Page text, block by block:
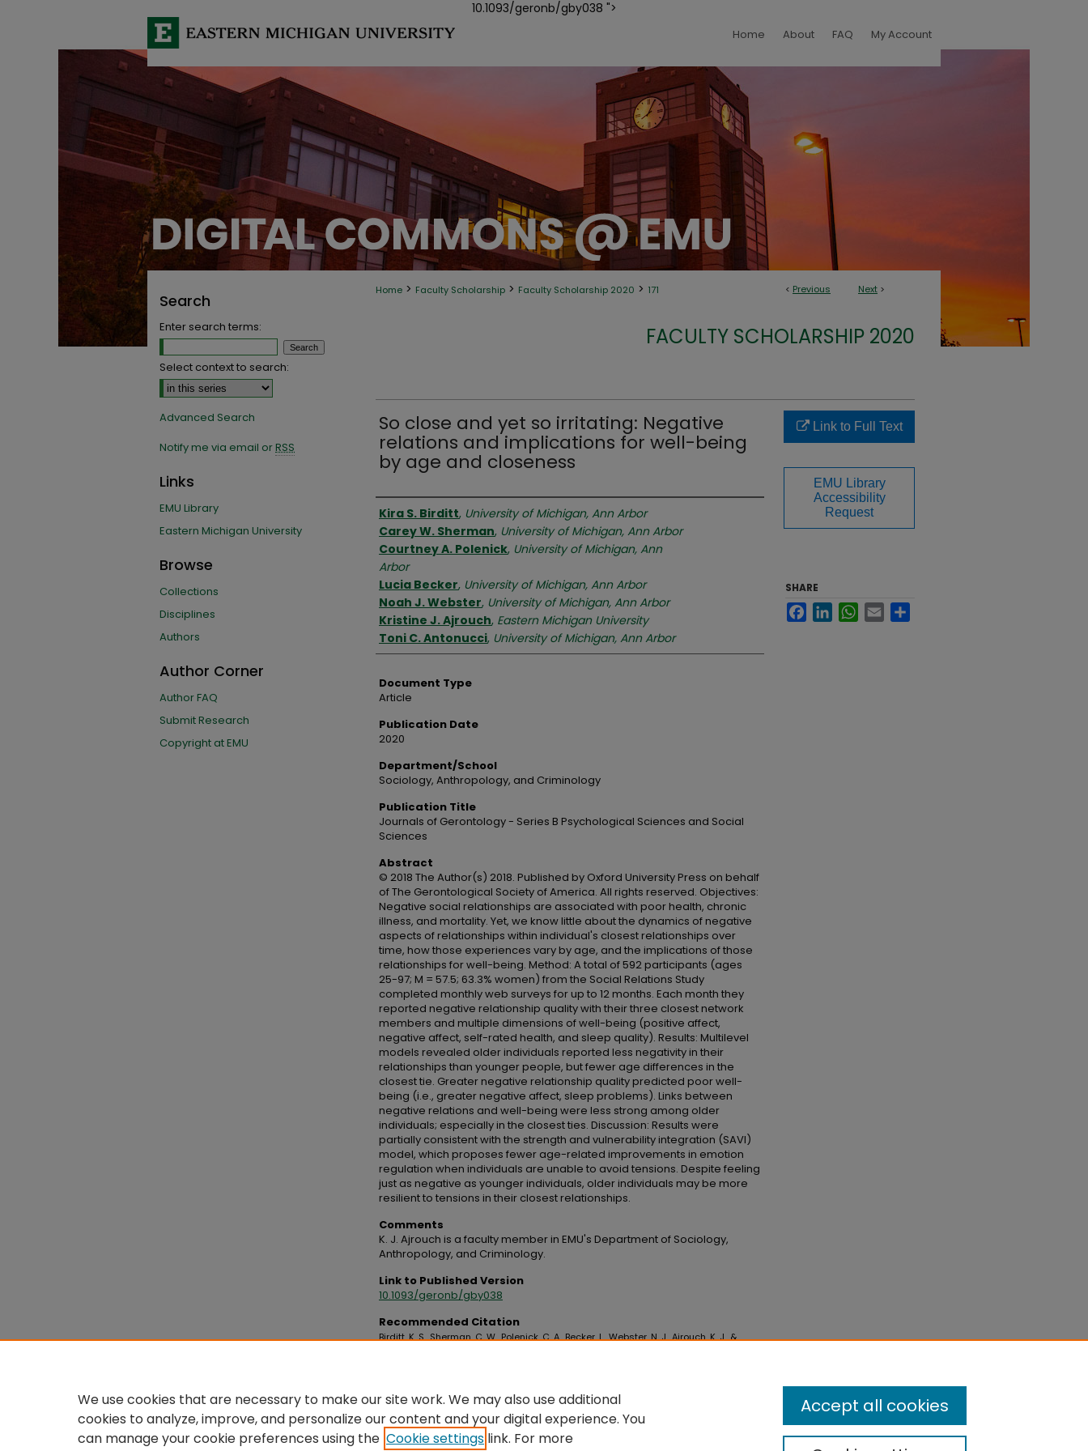
10.1093/geronb/gby038 ">
Home About FAQ My Account
< Previous Next >
Home > Faculty Scholarship > Faculty Scholarship 2020 > 171
FACULTY SCHOLARSHIP 2020
So close and yet so irritating: Negative
relations and implications for well-being
by age and closeness
Authors
Kira S. Birditt, University of Michigan, Ann Arbor
Carey W. Sherman, University of Michigan, Ann Arbor
Courtney A. Polenick, University of Michigan, Ann
Arbor
Lucia Becker, University of Michigan, Ann Arbor
Noah J. Webster, University of Michigan, Ann Arbor
Kristine J. Ajrouch, Eastern Michigan University
Toni C. Antonucci, University of Michigan, Ann Arbor
Document Type
Article
Publication Date
2020
Department/School
Sociology, Anthropology, and Criminology
Publication Title
Journals of Gerontology - Series B Psychological Sciences and Social
Sciences
Abstract
© 2018 The Author(s) 2018. Published by Oxford University Press on behalf
of The Gerontological Society of America. All rights reserved. Objectives:
Negative social relationships are associated with poor health, chronic
illness, and mortality. Yet, we know little about the dynamics of negative
aspects of relationships within individual's closest relationships over
time, how those experiences vary by age, and the implications of those
relationships for well-being. Method: A total of 592 participants (ages
25-97; M = 57.5; 63.3% women) from the Social Relations Study
completed monthly web surveys for up to 12 months. Each month they
reported negative relationship quality with their three closest network
members and multiple dimensions of well-being (positive affect,
negative affect, self-rated health, and sleep quality). Results: Multilevel
models revealed older individuals reported less negativity in their
relationships than younger people, but fewer age differences in the
closest tie. Greater negative relationship quality predicted poor well-
being (i.e., greater negative affect, sleep problems). Links between
negative relations and well-being were less strong among older
individuals; especially in the closest ties. Discussion: Results were
partially consistent with the strength and vulnerability integration (SAVI)
model, which proposes fewer age-related improvements in emotion
regulation when individuals are unable to avoid tensions. Despite feeling
just as negative as younger individuals, older individuals may be more
resilient to tensions in their closest relationships.
Comments
K. J. Ajrouch is a faculty member in EMU's Department of Sociology,
Anthropology, and Criminology.
Link to Published Version
10.1093/geronb/gby038
Recommended Citation
Birditt, K. S., Sherman, C. W., Polenick, C. A., Becker, L., Webster, N. J., Ajrouch, K. J., &
Link to Full Text
EMU Library
Accessibility
Request
SHARE
FacebookLinkedInWhatsApp
Email
Search
Enter search terms:
Select context to search:
Advanced Search
Notify me via email orRSS
Links
EMU Library
Eastern Michigan University
Browse
Collections
Disciplines
Authors
Author Corner
Author FAQ
Submit Research
Copyright at EMU
We use cookies that are necessary to make our site work. We may also use additional
cookies to analyze, improve, and personalize our content and your digital experience. You
can manage your cookie preferences using the Cookie settings link. For more
Accept all cookies